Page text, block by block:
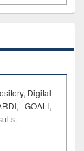
Digital
GOALI,